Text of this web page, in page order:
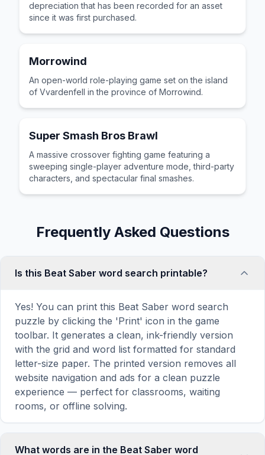
depreciation that has been recorded for an asset
since it was first purchased.
Morrowind
An open-world role-playing game set on the island
of Vvardenfell in the province of Morrowind.
Super Smash Bros Brawl
A massive crossover fighting game featuring a
sweeping single-player adventure mode, third-party
characters, and spectacular final smashes.
Frequently Asked Questions
Is this Beat Saber word search printable?
Yes! You can print this Beat Saber word search
puzzle by clicking the 'Print' icon in the game
toolbar. It generates a clean, ink-friendly version
with the grid and word list formatted for standard
letter-size paper. The printed version removes all
website navigation and ads for a clean puzzle
experience — perfect for classrooms, waiting
rooms, or offline solving.
What words are in the Beat Saber word